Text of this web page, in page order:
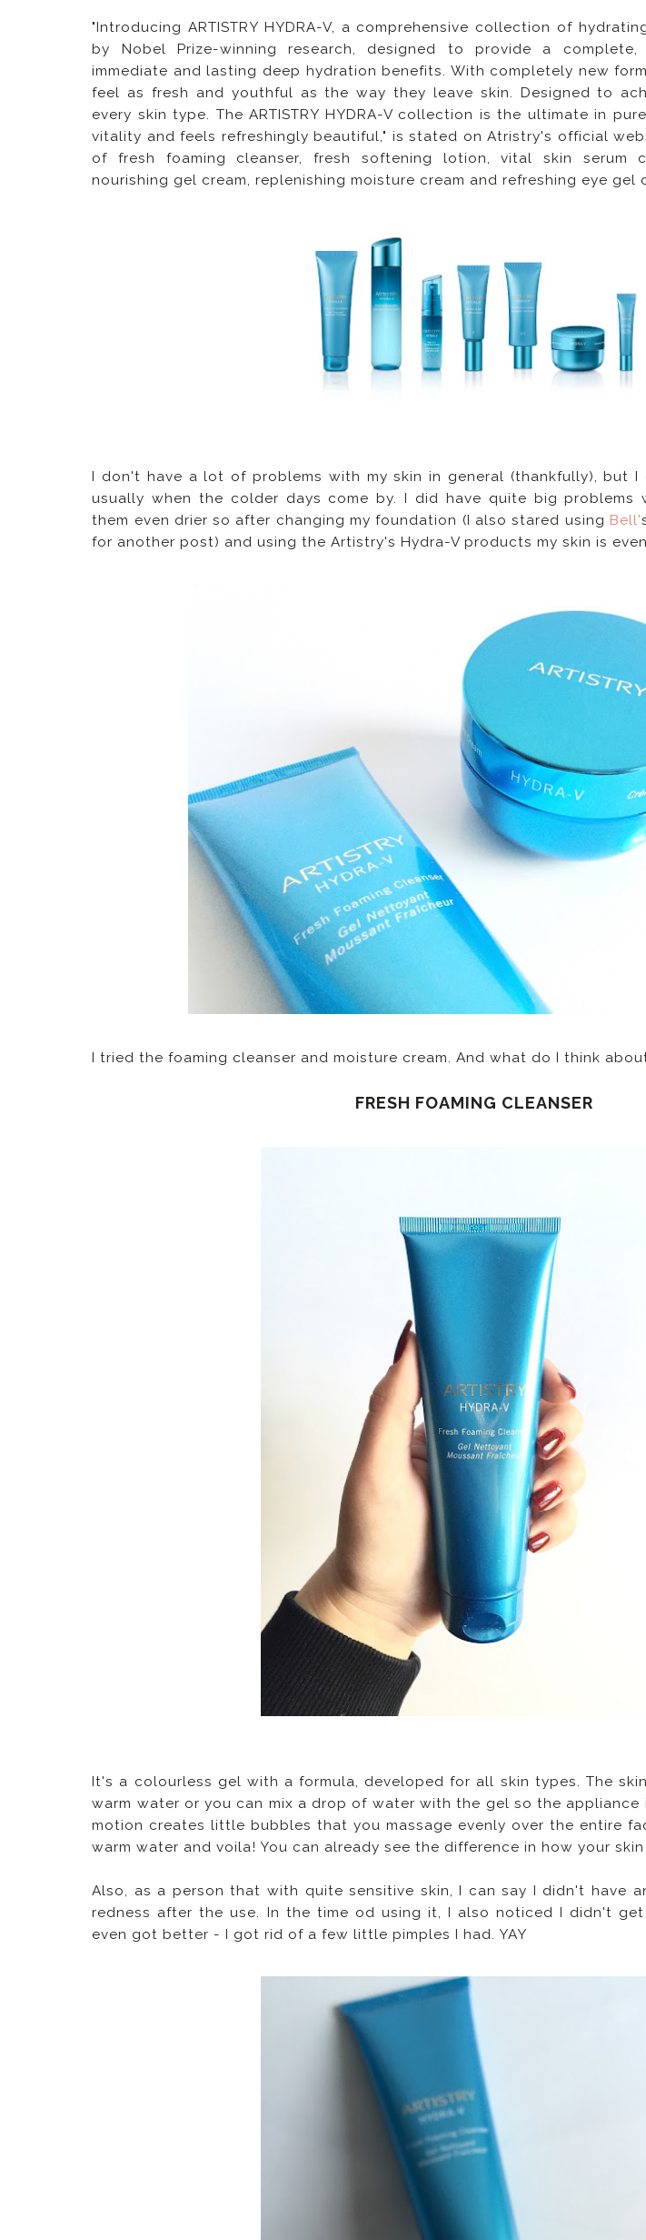
"Introducing ARTISTRY HYDRA-V, a comprehensive collection of
by Nobel Prize-winning research, designed to provide a
immediate and lasting deep hydration benefits. With completely new
feel as fresh and youthful as the way they leave skin. Designed to
every skin type. The ARTISTRY HYDRA-V collection is the ultimate in
vitality and feels refreshingly beautiful," is stated on Atristry's official
of fresh foaming cleanser, fresh softening lotion, vital skin serum
nourishing gel cream, replenishing moisture cream and refreshing eye gel
I don't have a lot of problems with my skin in general (thankfully), but
usually when the colder days come by. I did have quite big problems
them even drier so after changing my foundation (I also stared using Bell'
for another post) and using the Artistry's Hydra-V products my skin is
I tried the foaming cleanser and moisture cream. And what do I think
FRESH FOAMING CLEANSER
It's a colourless gel with a formula, developed for all skin types. The
warm water or you can mix a drop of water with the gel so the appliance
motion creates little bubbles that you massage evenly over the entire
warm water and voila! You can already see the difference in how your
Also, as a person that with quite sensitive skin, I can say I didn't have
redness after the use. In the time od using it, I also noticed I didn't
even got better - I got rid of a few little pimples I had. YAY